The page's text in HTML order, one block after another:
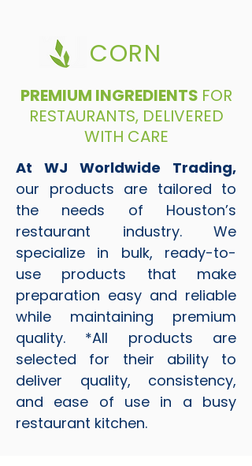
CORN
PREMIUM INGREDIENTS FOR
RESTAURANTS, DELIVERED
WITH CARE
At WJ Worldwide Trading,
our products are tailored to
the needs of Houston’s
restaurant industry. We
specialize in bulk, ready-to-
use products that make
preparation easy and reliable
while maintaining premium
quality. *All products are
selected for their ability to
deliver quality, consistency,
and ease of use in a busy
restaurant kitchen.